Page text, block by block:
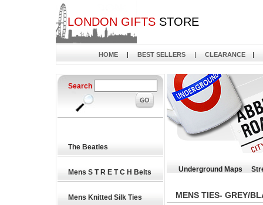
LONDON GIFTSSTORE
HOME | BEST SELLERS | CLEARANCE |
Search
The Beatles
Mens S T R E T C H Belts
Mens Knitted Silk Ties
Underground Maps
MENS TIES- GREY/